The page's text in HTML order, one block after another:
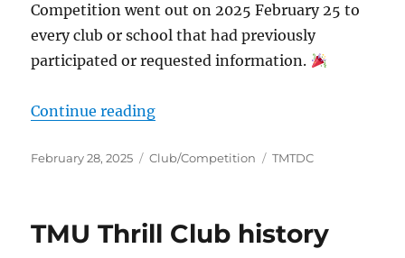
Competition went out on 2025 February 25 to
every club or school that had previously
participated or requested information.
Continue reading“Thrill Design Competition 2025”
Posted
February 28, 2025 Categories
Club/Competition Tags
TMTDC
TMU Thrill Club history